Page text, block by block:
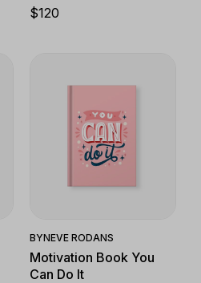
$120
Quick View
BYNEVE RODANS
Motivation Book You
Can Do It